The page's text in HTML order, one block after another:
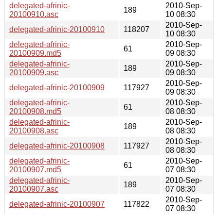
delegated-afrinic-
20100910.asc
189
2010-Sep-
10 08:30
delegated-afrinic-20100910
118207
2010-Sep-
10 08:30
delegated-afrinic-
20100909.md5
61
2010-Sep-
09 08:30
delegated-afrinic-
20100909.asc
189
2010-Sep-
09 08:30
delegated-afrinic-20100909
117927
2010-Sep-
09 08:30
delegated-afrinic-
20100908.md5
61
2010-Sep-
08 08:30
delegated-afrinic-
20100908.asc
189
2010-Sep-
08 08:30
delegated-afrinic-20100908
117927
2010-Sep-
08 08:30
delegated-afrinic-
20100907.md5
61
2010-Sep-
07 08:30
delegated-afrinic-
20100907.asc
189
2010-Sep-
07 08:30
delegated-afrinic-20100907
117822
2010-Sep-
07 08:30